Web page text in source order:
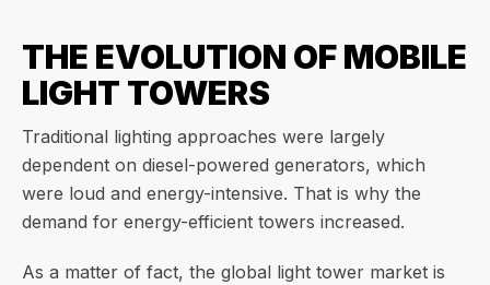
THE EVOLUTION OF MOBILE
LIGHT TOWERS
Traditional lighting approaches were largely
dependent on diesel-powered generators, which
were loud and energy-intensive. That is why the
demand for energy-efficient towers increased.
As a matter of fact, the global light tower market is